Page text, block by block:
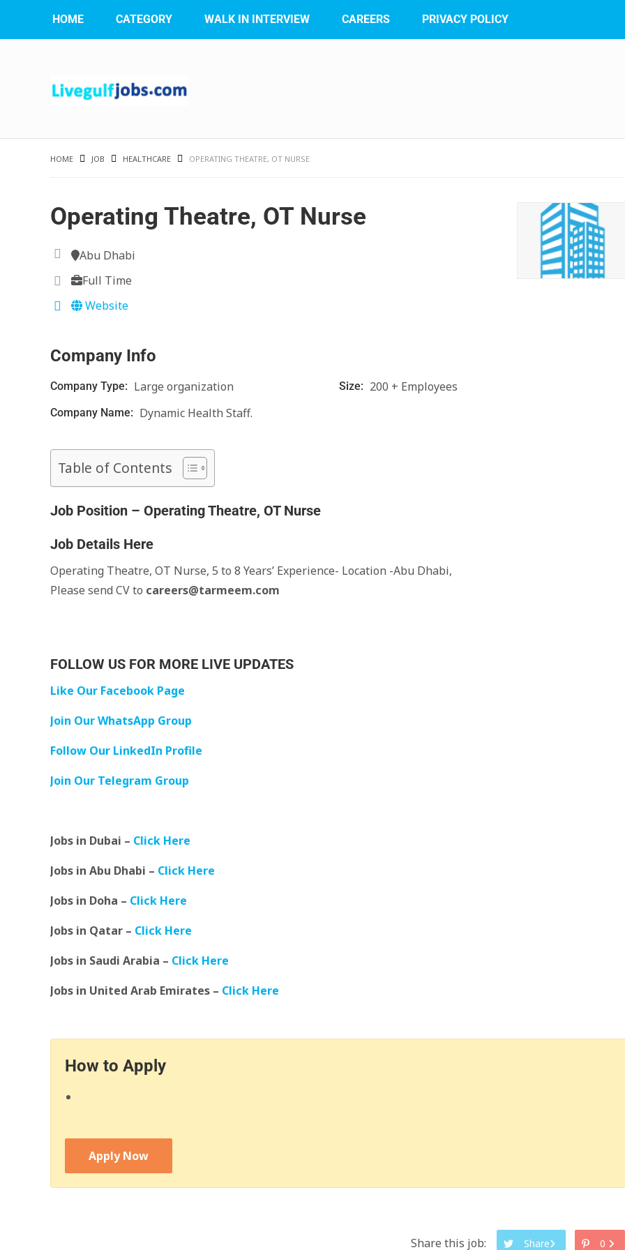
HOME CATEGORY WALK IN INTERVIEW CAREERS PRIVACY POLICY
HOME JOB HEALTHCARE OPERATING THEATRE, OT NURSE
Operating Theatre, OT Nurse
Abu Dhabi
Full Time
Website
Company Info
Company Type: Large organization Size: 200 + Employees
Company Name: Dynamic Health Staff.
Table of Contents
Job Position – Operating Theatre, OT Nurse
Job Details Here
Operating Theatre, OT Nurse, 5 to 8 Years’ Experience- Location -Abu Dhabi,
Please send CV to careers@tarmeem.com
FOLLOW US FOR MORE LIVE UPDATES
Like Our Facebook Page
Join Our WhatsApp Group
Follow Our LinkedIn Profile
Join Our Telegram Group
Jobs in Dubai – Click Here
Jobs in Abu Dhabi – Click Here
Jobs in Doha – Click Here
Jobs in Qatar – Click Here
Jobs in Saudi Arabia – Click Here
Jobs in United Arab Emirates – Click Here
How to Apply
Apply Now
Share this job: Share 0